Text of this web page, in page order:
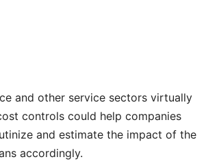
and other service sectors virtually
controls could help companies
and estimate the impact of the
accordingly.